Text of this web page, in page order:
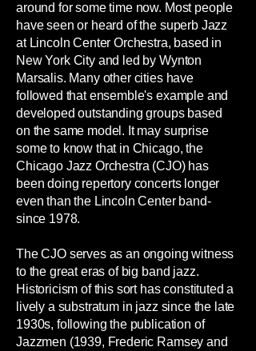
around for some time now. Most people
have seen or heard of the superb Jazz
at Lincoln Center Orchestra, based in
New York City and led by Wynton
Marsalis. Many other cities have
followed that ensemble's example and
developed outstanding groups based
on the same model. It may surprise
some to know that in Chicago, the
Chicago Jazz Orchestra (CJO) has
been doing repertory concerts longer
even than the Lincoln Center band-
since 1978.
The CJO serves as an ongoing witness
to the great eras of big band jazz.
Historicism of this sort has constituted a
lively a substratum in jazz since the late
1930s, following the publication of
Jazzmen (1939, Frederic Ramsey and